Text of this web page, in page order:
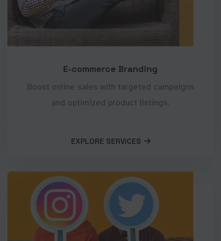
E-commerce Branding
Boost online sales with targeted campaigns
and optimized product listings.
EXPLORE SERVICES